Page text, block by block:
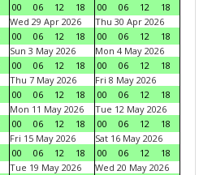
00
06 12 18
00
06 12
18
Wed 29 Apr 2026
00
06 12 18
Thu 30 Apr 2026
00
06 12
18
Sun 3 May 2026
00
06 12 18
Mon 4 May 2026
00
06 12
18
Thu 7 May 2026
00
06 12 18
Fri 8 May 2026
00
06 12
18
Mon 11 May 2026
00
06 12 18
Tue 12 May 2026
00
06 12
18
Fri 15 May 2026
00
06 12 18
Sat 16 May 2026
00
06 12
18
Tue 19 May 2026
Wed 20 May 2026